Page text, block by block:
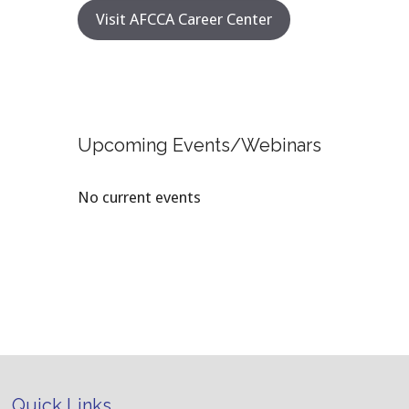
Visit AFCCA Career Center
Upcoming Events/Webinars
No current events